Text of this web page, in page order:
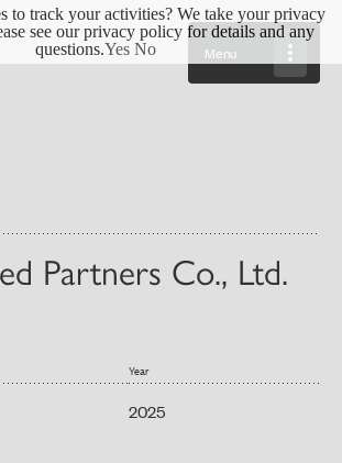
Partners Co., Ltd.
Year
2025
Menu
to track your activities? We take your privacy
see our privacy policy for details and any
questions.Yes No